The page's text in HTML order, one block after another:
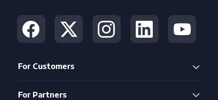
For Customers
For Partners